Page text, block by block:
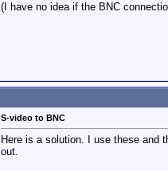
(I have no idea if the BNC
S-video to BNC
Here is a solution. I use these and
out.